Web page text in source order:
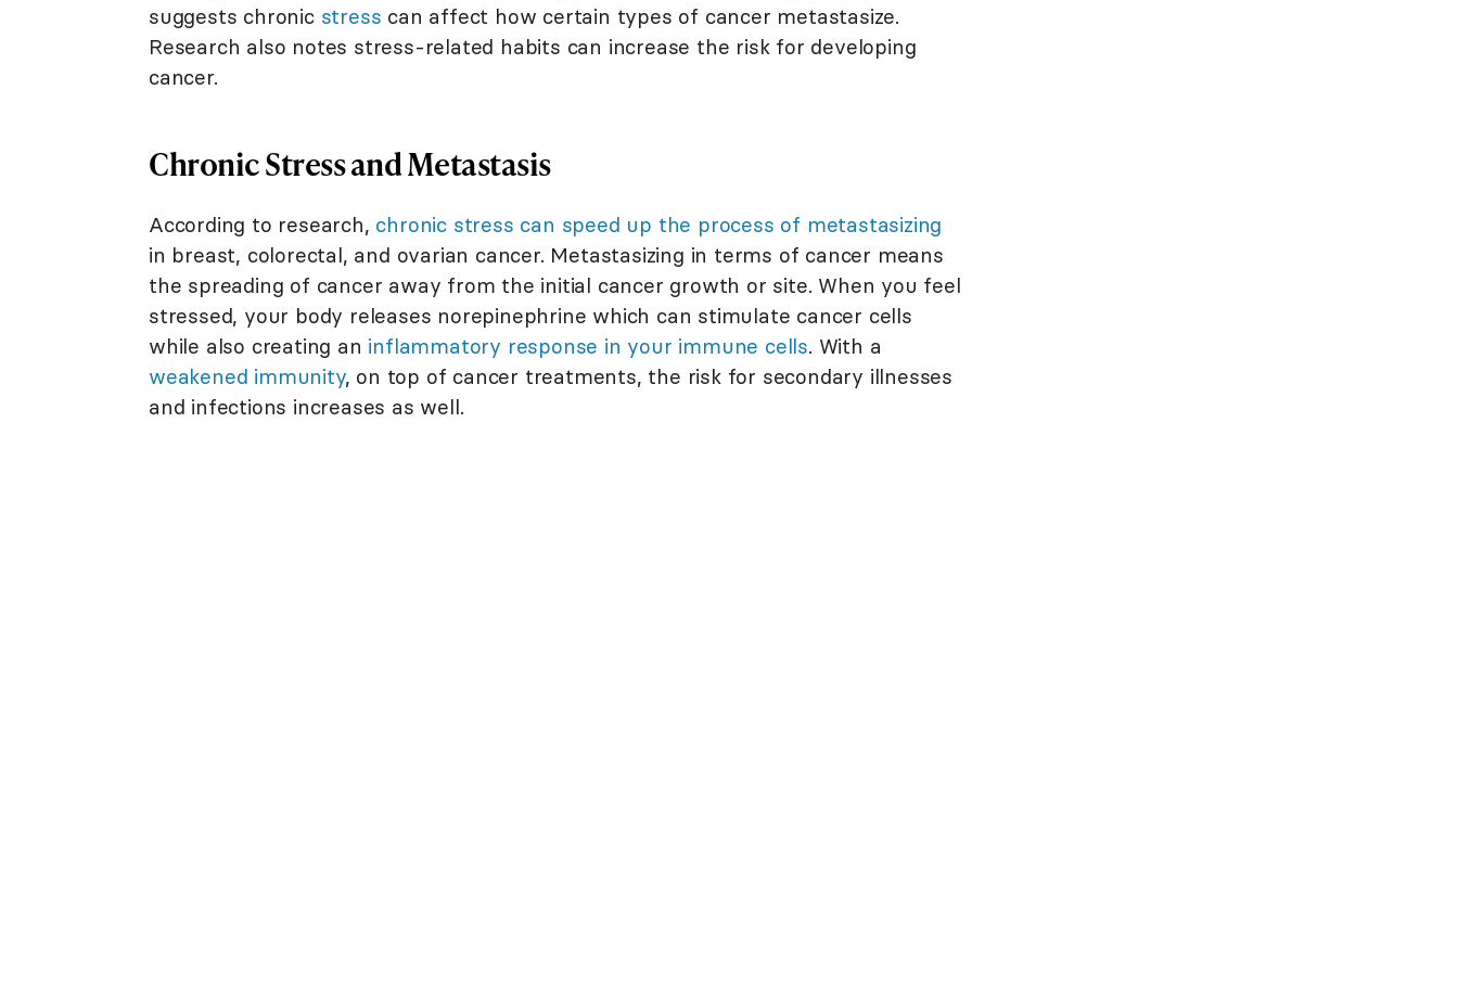
suggests chronic stress can affect how certain types of cancer metastasize.
Research also notes stress-related habits can increase the risk for developing
cancer.
Chronic Stress and Metastasis
According to research, chronic stress can speed up the process of metastasizing
in breast, colorectal, and ovarian cancer. Metastasizing in terms of cancer means
the spreading of cancer away from the initial cancer growth or site. When you feel
stressed, your body releases norepinephrine which can stimulate cancer cells
while also creating an inflammatory response in your immune cells. With a
weakened immunity, on top of cancer treatments, the risk for secondary illnesses
and infections increases as well.